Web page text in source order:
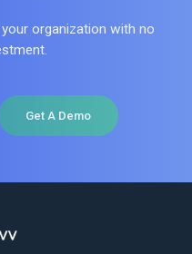
organization with no
Get A Demo